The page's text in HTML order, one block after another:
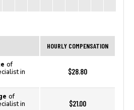
HOURLY COMPENSATION
of
in
$28.80
of
in
$21.00